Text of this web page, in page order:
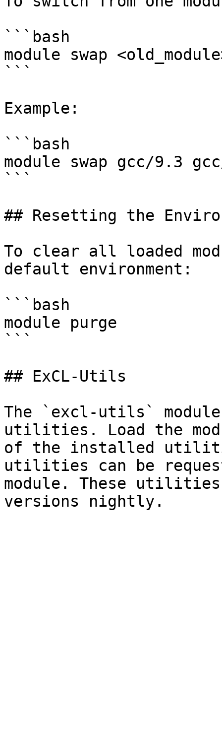
```bash
module swap
```
Example:
```bash
module swap gcc/9.3
```
## Resetting the
To clear all loaded
default environment:
```bash
module purge
```
## ExCL-Utils
The `excl-utils` module
utilities. Load the
of the installed
utilities can be
module. These